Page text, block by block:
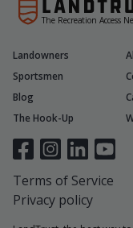
The Recreation Access
Landowners
Sportsmen
Blog
The Hook-Up
Terms of Service
Privacy policy